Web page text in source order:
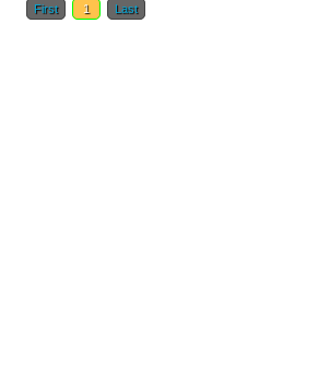
First 1 Last